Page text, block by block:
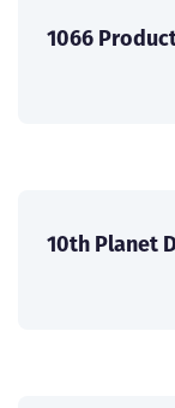
1066
10th Planet